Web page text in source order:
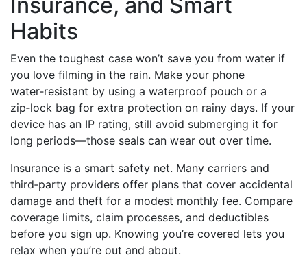
Habits
Even the toughest case won’t save you from water if
you love filming in the rain. Make your phone
water‑resistant by using a waterproof pouch or a
zip‑lock bag for extra protection on rainy days. If your
device has an IP rating, still avoid submerging it for
long periods—those seals can wear out over time.
Insurance is a smart safety net. Many carriers and
third‑party providers offer plans that cover accidental
damage and theft for a modest monthly fee. Compare
coverage limits, claim processes, and deductibles
before you sign up. Knowing you’re covered lets you
relax when you’re out and about.